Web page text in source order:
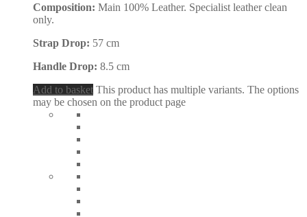
Composition: Main 100% Leather. Specialist leather clean
only.
Strap Drop: 57 cm
Handle Drop: 8.5 cm
Add to basket This product has multiple variants. The options
may be chosen on the product page